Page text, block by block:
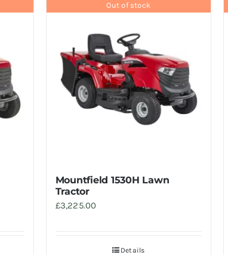
Out of stock
Mountfield 1530H Lawn
Tractor
£3,225.00
Details